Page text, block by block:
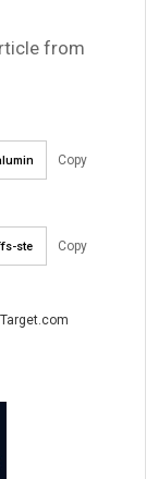
from
Copy
Copy